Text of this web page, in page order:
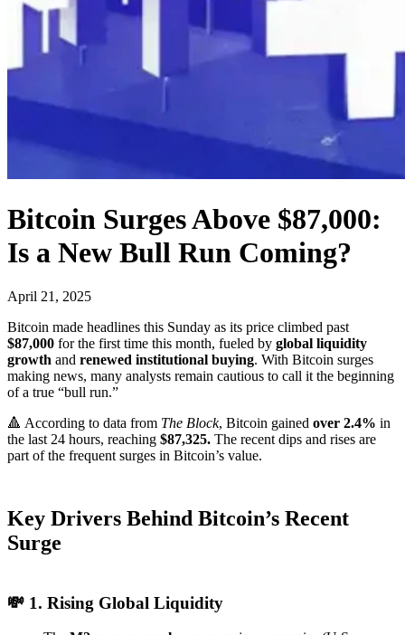
Bitcoin Surges Above $87,000:
Is a New Bull Run Coming?
April 21, 2025
Bitcoin made headlines this Sunday as its price climbed past
$87,000 for the first time this month, fueled by global liquidity
growth and renewed institutional buying. With Bitcoin surges
making news, many analysts remain cautious to call it the beginning
of a true “bull run.”
🔺 According to data from The Block, Bitcoin gained over 2.4% in
the last 24 hours, reaching $87,325. The recent dips and rises are
part of the frequent surges in Bitcoin’s value.
Key Drivers Behind Bitcoin’s Recent
Surge
💸 1. Rising Global Liquidity